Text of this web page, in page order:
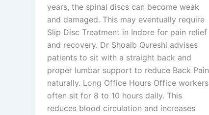
years, the spinal discs can become weak
and damaged. This may eventually require
Slip Disc Treatment in Indore for pain relief
and recovery. Dr Shoaib Qureshi advises
patients to sit with a straight back and
proper lumbar support to reduce Back Pain
naturally. Long Office Hours Office workers
often sit for 8 to 10 hours daily. This
reduces blood circulation and increases